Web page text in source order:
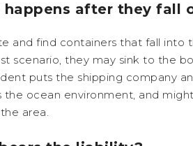
happens after they fall
and find containers that fall into
scenario, they may sink to the
puts the shipping company
the ocean environment, and
area.